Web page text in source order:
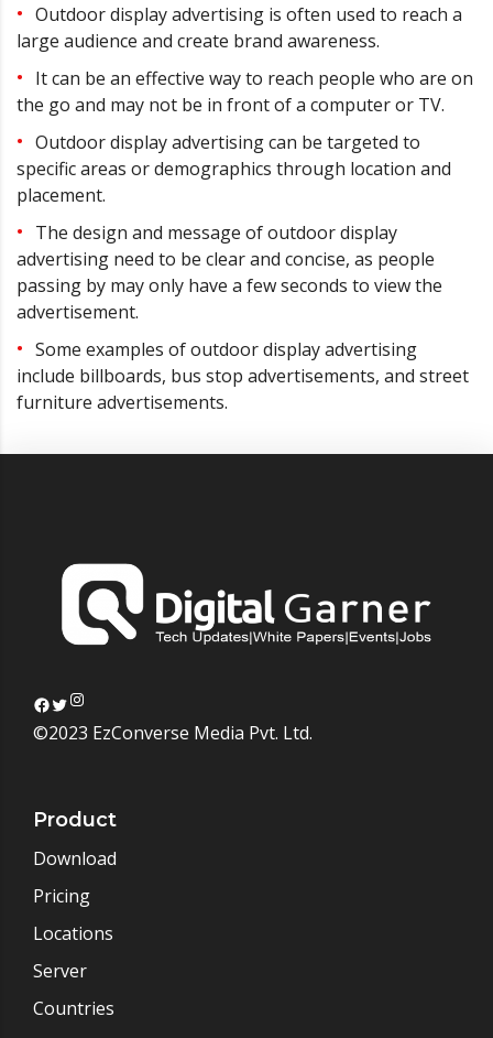
Outdoor display advertising is often used to reach a
large audience and create brand awareness.
It can be an effective way to reach people who are on
the go and may not be in front of a computer or TV.
Outdoor display advertising can be targeted to
specific areas or demographics through location and
placement.
The design and message of outdoor display
advertising need to be clear and concise, as people
passing by may only have a few seconds to view the
advertisement.
Some examples of outdoor display advertising
include billboards, bus stop advertisements, and street
furniture advertisements.
Facebook
Twitter
Instagram
©2023 EzConverse Media Pvt. Ltd.
Product
Download
Pricing
Locations
Server
Countries